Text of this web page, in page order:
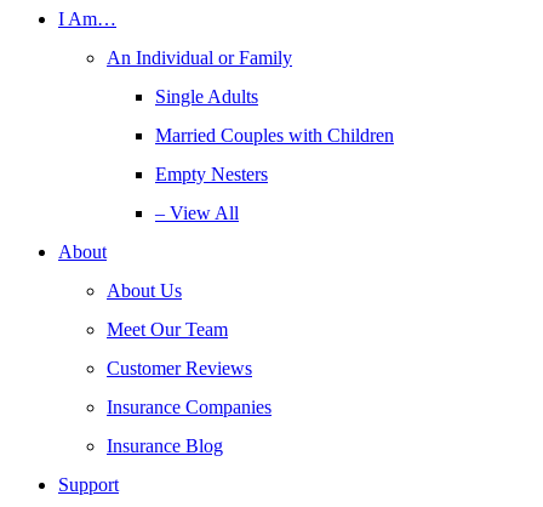
I Am…
An Individual or Family
Single Adults
Married Couples with Children
Empty Nesters
– View All
About
About Us
Meet Our Team
Customer Reviews
Insurance Companies
Insurance Blog
Support